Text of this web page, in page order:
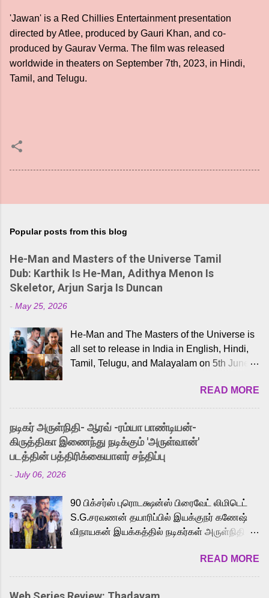
'Jawan' is a Red Chillies Entertainment presentation
directed by Atlee, produced by Gauri Khan, and co-
produced by Gaurav Verma. The film was released
worldwide in theaters on September 7th, 2023, in Hindi,
Tamil, and Telugu.
Popular posts from this blog
He-Man and Masters of the Universe Tamil
Dub: Karthik Is He-Man, Adithya Menon Is
Skeletor, Arjun Sarja Is Duncan
- May 25, 2026
He-Man and The Masters of the Universe is
all set to release in India in English, Hindi,
Tamil, Telugu, and Malayalam on 5th June,
received a lot of love from cult He-Man fans
and offered audiences an exciting glimpse
into the world of Eternia, the recently
released Tamil trailer has also generated
strong excitement among Tamil audiences.
Adding to the growing buzz is the film’s
to the iconic superhero He-Man. Known for
memorable songs like “Behene De” from
Raavan, “Oru Maalai” from Ghajini, and
loved for his versatile voice and strong
command over multiple languages, making
him a strong fit for the legendary character.
READ MORE
நடிகர் அருள்நிதி- ஆரவ் -ரம்யா பாண்டியன்-
கிருத்திகா இணைந்து நடிக்கும் 'அருள்வான்'
படத்தின் பத்திரிக்கையாளர் சந்திப்பு
- July 06, 2026
90 பிக்சர்ஸ் புரொடக்ஷன்ஸ் பிரைவேட் லிமிடெட்
S.G.சரவணன் தயாரிப்பில் இயக்குநர் கணேஷ்
விநாயகன் இயக்கத்தில் நடிகர்கள் அருள்நிதி -
முக்கிய வேடத்தில் இணைந்து நடித்திருக்கும்
'அருள்வான்' திரைப்படத்தினை
பத்திரிக்கையாளர் சந்திப்பு சென்னையில்
READ MORE